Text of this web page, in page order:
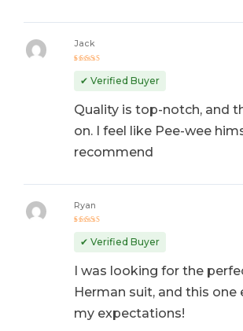
out
of 5
Jack
✔ Verified Buyer
Quality is top-notch, and
on. I feel like Pee-wee
recommend
out of 5
Ryan
✔ Verified Buyer
I was looking for the
Herman suit, and this one
my expectations!